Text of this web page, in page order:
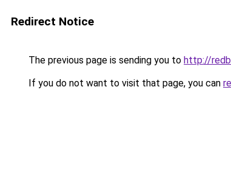
Redirect Notice
The previous page is sending you to http://
If you do not want to visit that page, you can